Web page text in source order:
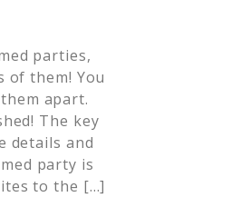
parties,
of them! You
apart.
The key
details and
party is
to the […]